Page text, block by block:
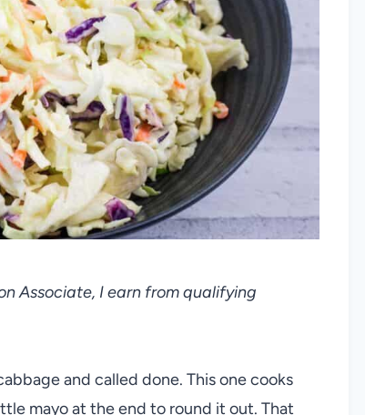
Associate, I earn from qualifying
and called done. This one cooks
mayo at the end to round it out. That